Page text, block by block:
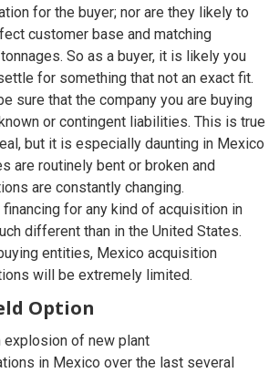
for the buyer; nor are they likely to
customer base and matching
So as a buyer, it is likely you
for something that not an exact fit.
sure that the company you are buying
or contingent liabilities. This is true
but it is especially daunting in Mexico
are routinely bent or broken and
are constantly changing.
financing for any kind of acquisition in
different than in the United States.
entities, Mexico acquisition
will be extremely limited.
Option
explosion of new plant
in Mexico over the last several